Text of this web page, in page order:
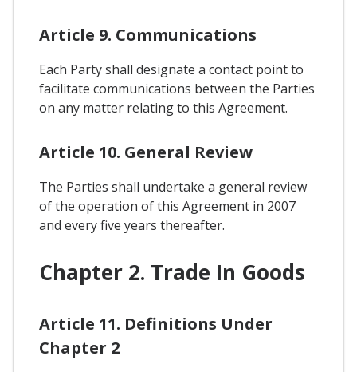
Article 9. Communications
Each Party shall designate a contact point to
facilitate communications between the Parties
on any matter relating to this Agreement.
Article 10. General Review
The Parties shall undertake a general review
of the operation of this Agreement in 2007
and every five years thereafter.
Chapter 2. Trade In Goods
Article 11. Definitions Under
Chapter 2